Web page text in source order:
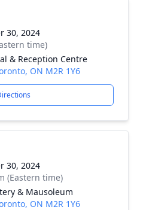
30, 2024
time)
& Reception Centre
ON M2R 1Y6
30, 2024
(Eastern time)
& Mausoleum
ON M2R 1Y6